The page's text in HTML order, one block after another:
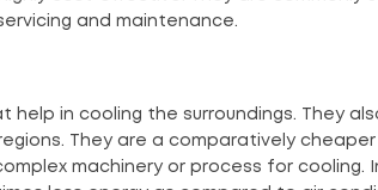
and maintenance.
in cooling the surroundings. They
They are a comparatively
machinery or process for